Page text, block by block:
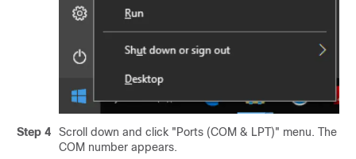
Step 4
Scroll down and click "Ports (COM & LPT)" menu. The
COM number appears.